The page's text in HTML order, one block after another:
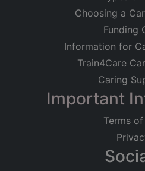
Choosing a
Funding
Information for
Train4Care
Caring
Important
Terms